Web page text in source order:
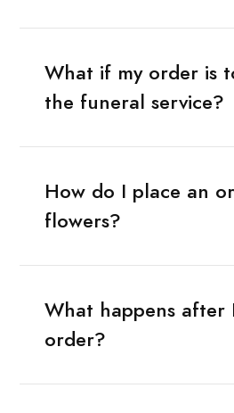
What if my order is
the funeral service?
How do I place an
flowers?
What happens after
order?